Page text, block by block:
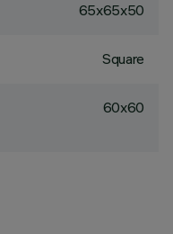
65x65x50
Square
60x60